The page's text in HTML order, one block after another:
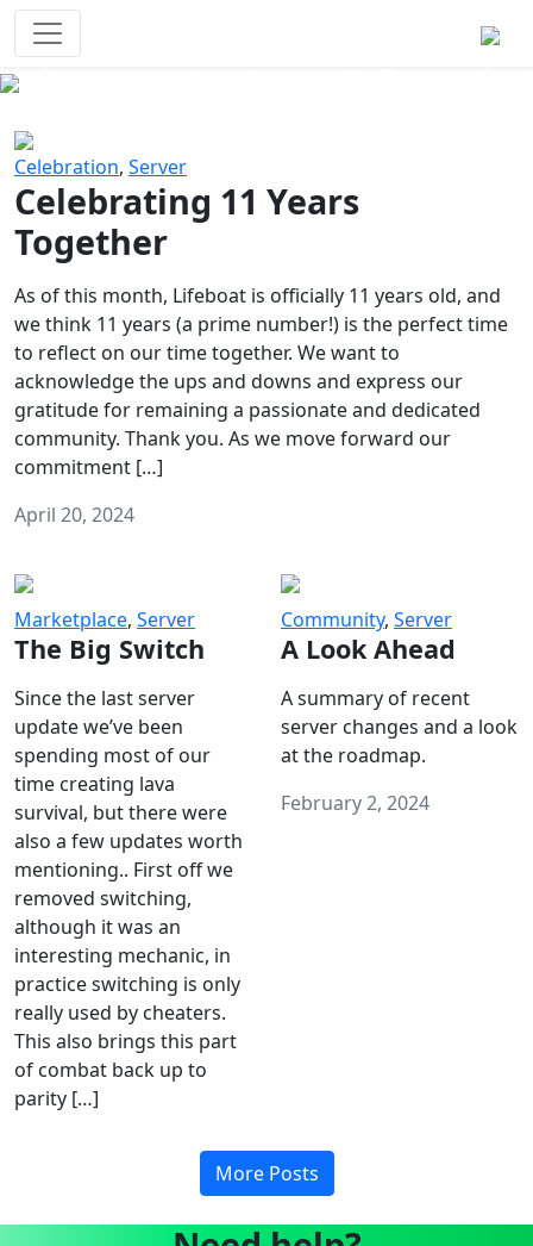
Celebration, Server
Celebrating 11 Years
Together
As of this month, Lifeboat is officially 11 years old, and
we think 11 years (a prime number!) is the perfect time
to reflect on our time together. We want to
acknowledge the ups and downs and express our
gratitude for remaining a passionate and dedicated
community. Thank you. As we move forward our
commitment […]
April 20, 2024
Marketplace, Server
The Big Switch
Since the last server
update we’ve been
spending most of our
time creating lava
survival, but there were
also a few updates worth
mentioning.. First off we
removed switching,
although it was an
interesting mechanic, in
practice switching is only
really used by cheaters.
This also brings this part
of combat back up to
parity […]
Community, Server
A Look Ahead
A summary of recent
server changes and a look
at the roadmap.
February 2, 2024
More Posts